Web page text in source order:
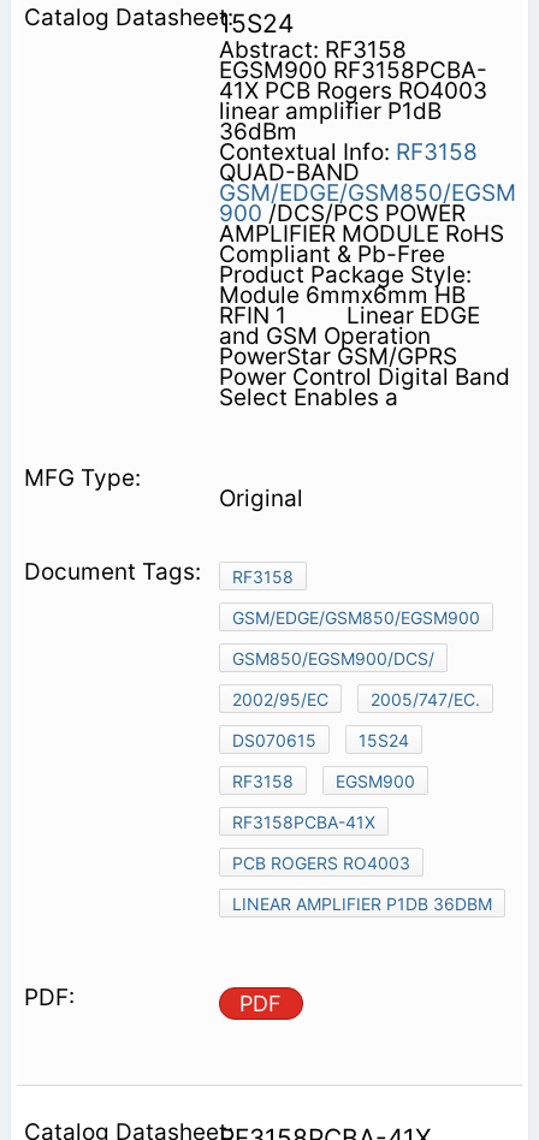
15S24
Abstract: RF3158
EGSM900 RF3158PCBA-
41X PCB Rogers RO4003
linear amplifier P1dB
36dBm
Contextual Info: RF3158
QUAD-BAND
GSM/EDGE/GSM850/EGSM
900 /DCS/PCS POWER
AMPLIFIER MODULE RoHS
Compliant & Pb-Free
Product Package Style:
Module 6mmx6mm HB
RFIN 1          Linear EDGE
and GSM Operation
PowerStar GSM/GPRS
Power Control Digital Band
Select Enables a
Original
RF3158
GSM/EDGE/GSM850/EGSM900
GSM850/EGSM900/DCS/
2002/95/EC
2005/747/EC.
DS070615
15S24
RF3158
EGSM900
RF3158PCBA-41X
PCB ROGERS RO4003
LINEAR AMPLIFIER P1DB 36DBM
PDF